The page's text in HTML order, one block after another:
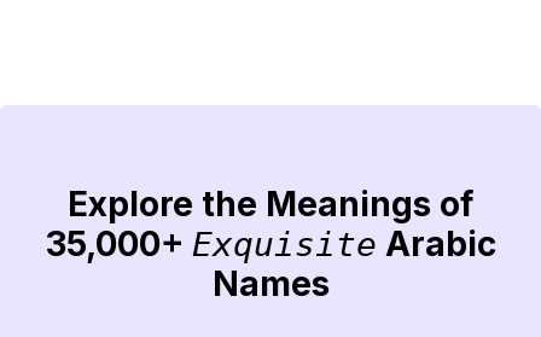
Explore the Meanings of
35,000+ Exquisite Arabic
Names